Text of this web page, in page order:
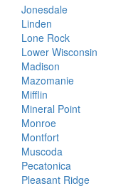
Jonesdale
Linden
Lone Rock
Lower Wisconsin
Madison
Mazomanie
Mifflin
Mineral Point
Monroe
Montfort
Muscoda
Pecatonica
Pleasant Ridge